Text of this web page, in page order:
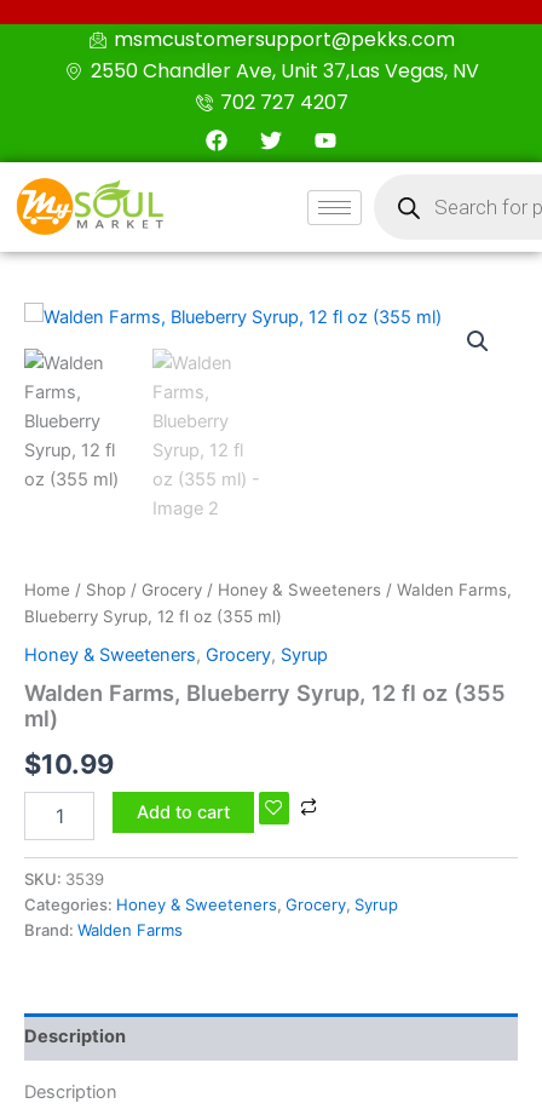
msmcustomersupport@pekks.com
2550 Chandler Ave, Unit 37,Las Vegas, NV
702 727 4207
F
a
o
T
w
r
Y
o
t
u
e
search
Home / Shop / Grocery / Honey & Sweeteners / Walden Farms,
Blueberry Syrup, 12 fl oz (355 ml)
Honey & Sweeteners, Grocery, Syrup
Walden Farms, Blueberry Syrup, 12 fl oz (355
ml)
$10.99
Walden
Blueberry
Syrup,
12
fl
oz
(355
Add to cart
SKU: 3539
Categories: Honey & Sweeteners, Grocery, Syrup
Brand: Walden Farms
Description
Description